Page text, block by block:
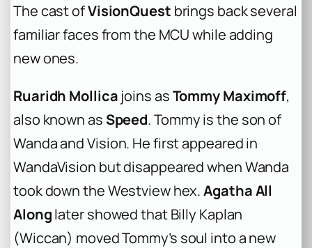
The cast ofVisionQuest brings back several
familiar faces from the MCU while adding
new ones.
Ruaridh Mollica joins asTommy Maximoff,
also known as Speed. Tommy is the son of
Wanda and Vision. He first appeared in
WandaVision but disappeared when Wanda
took down the Westview hex.Agatha All
Alonglater showed that Billy Kaplan
(Wiccan) moved Tommy’s soul into a new